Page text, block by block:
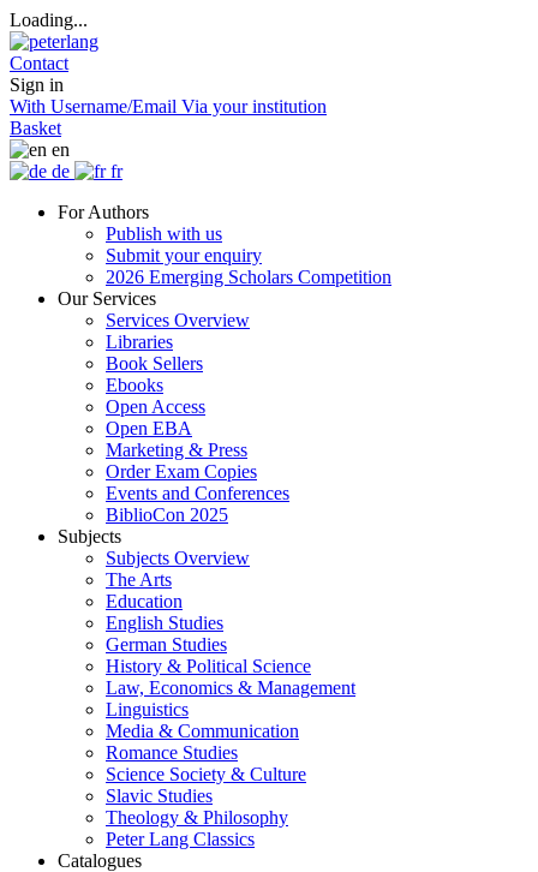
Loading...
Contact
Sign in
With Username/Email Via your institution
Basket
en
de
fr
For Authors
Publish with us
Submit your enquiry
2026 Emerging Scholars Competition
Our Services
Services Overview
Libraries
Book Sellers
Ebooks
Open Access
Open EBA
Marketing & Press
Order Exam Copies
Events and Conferences
BiblioCon 2025
Subjects
Subjects Overview
The Arts
Education
English Studies
German Studies
History & Political Science
Law, Economics & Management
Linguistics
Media & Communication
Romance Studies
Science Society & Culture
Slavic Studies
Theology & Philosophy
Peter Lang Classics
Catalogues